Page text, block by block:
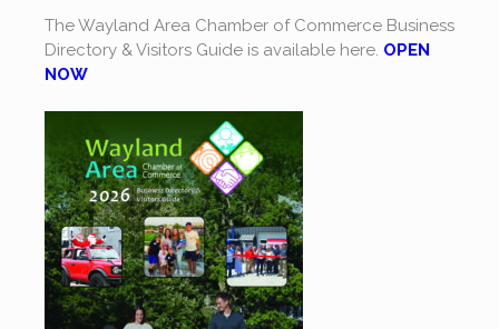
The Wayland Area Chamber of Commerce Business
Directory & Visitors Guide is available here. OPEN
NOW